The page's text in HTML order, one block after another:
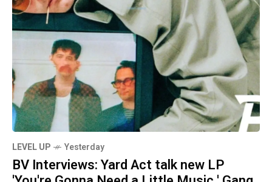
LEVEL UP Yesterday
BV Interviews: Yard Act talk new LP